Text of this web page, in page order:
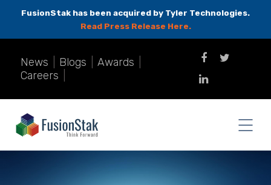
FusionStak has been acquired by Tyler Technologies.
Read Press Release Here.
News Blogs Awards
Careers